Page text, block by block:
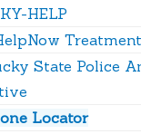
HELP
State Police
Locator